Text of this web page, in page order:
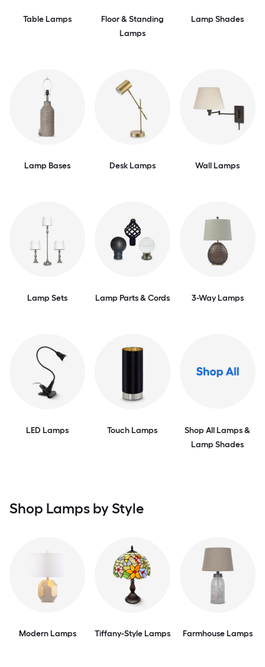
Table Lamps
Floor & Standing
Lamps
Lamp Shades
Lamp Bases Desk Lamps Wall Lamps
Lamp Sets Lamp Parts & Cords 3-Way Lamps
LED Lamps Touch Lamps
Shop All Lamps &
Lamp Shades
Shop Lamps by Style
Modern Lamps Tiffany-Style Lamps Farmhouse Lamps